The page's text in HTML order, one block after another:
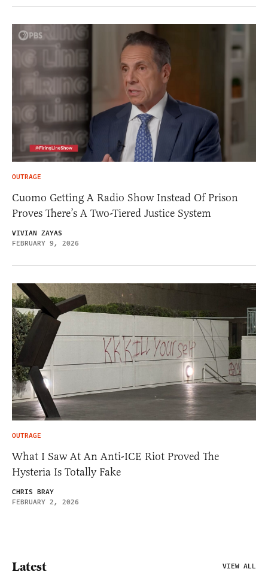
OUTRAGE
Cuomo Getting A Radio Show Instead Of Prison
Proves There’s A Two-Tiered Justice System
VIVIAN ZAYAS
FEBRUARY 9, 2026
OUTRAGE
What I Saw At An Anti-ICE Riot Proved The
Hysteria Is Totally Fake
CHRIS BRAY
FEBRUARY 2, 2026
Latest VIEW ALL